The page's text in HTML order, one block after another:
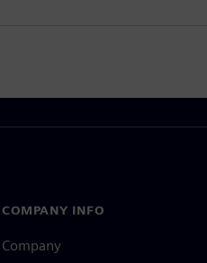
COMPANY INFO
Company